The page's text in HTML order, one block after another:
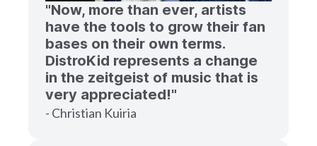
"Now, more than ever, artists
have the tools to grow their fan
bases on their own terms.
DistroKid represents a change
in the zeitgeist of music that is
very appreciated!"
- Christian Kuiria